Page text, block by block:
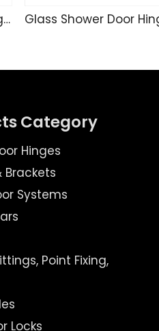
Glass Shower Door Hinge C4221
Category
Hinges
Brackets
Systems
Point Fixing,
Locks